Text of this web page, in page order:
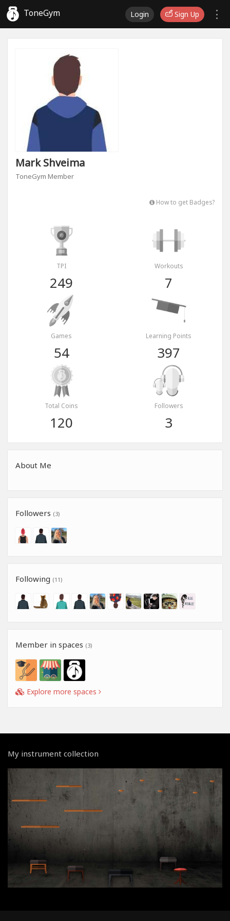
ToneGym Login Sign Up
Mark Shveima
ToneGym Member
How to get Badges?
TPI
249
Workouts
7
Games
54
Learning Points
397
Total Coins
120
Followers
3
About Me
Followers (3)
Following (11)
Member in spaces (3)
Explore more spaces
My instrument collection